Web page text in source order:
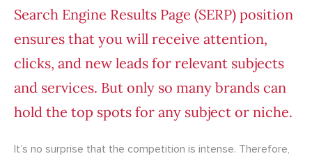
Search Engine Results Page (SERP) position
ensures that you will receive attention,
clicks, and new leads for relevant subjects
and services. But only so many brands can
hold the top spots for any subject or niche.
It’s no surprise that the competition is intense. Therefore,